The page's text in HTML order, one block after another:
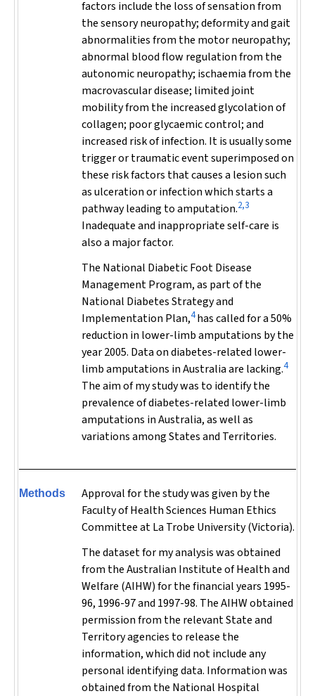
factors include the loss of sensation from
the sensory neuropathy; deformity and gait
abnormalities from the motor neuropathy;
abnormal blood flow regulation from the
autonomic neuropathy; ischaemia from the
macrovascular disease; limited joint
mobility from the increased glycolation of
collagen; poor glycaemic control; and
increased risk of infection. It is usually some
trigger or traumatic event superimposed on
these risk factors that causes a lesion such
as ulceration or infection which starts a
pathway leading to amputation.2,3
Inadequate and inappropriate self-care is
also a major factor.
The National Diabetic Foot Disease
Management Program, as part of the
National Diabetes Strategy and
Implementation Plan,4has called for a 50%
reduction in lower-limb amputations by the
year 2005. Data on diabetes-related lower-
limb amputations in Australia are lacking.4
The aim of my study was to identify the
prevalence of diabetes-related lower-limb
amputations in Australia, as well as
variations among States and Territories.
Methods
Approval for the study was given by the
Faculty of Health Sciences Human Ethics
Committee at La Trobe University (Victoria).
The dataset for my analysis was obtained
from the Australian Institute of Health and
Welfare (AIHW) for the financial years 1995-
96, 1996-97 and 1997-98. The AIHW obtained
permission from the relevant State and
Territory agencies to release the
information, which did not include any
personal identifying data. Information was
obtained from the National Hospital